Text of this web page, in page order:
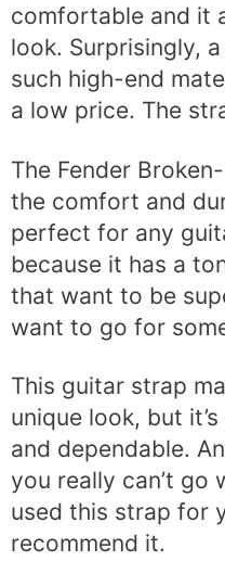
comfortable and it
look. Surprisingly,
such high-end
a low price. The
The Fender
the comfort and
perfect for any
because it has a
that want to be
want to go for
This guitar strap
unique look, but
and dependable.
you really can’t go
used this strap for
recommend it.